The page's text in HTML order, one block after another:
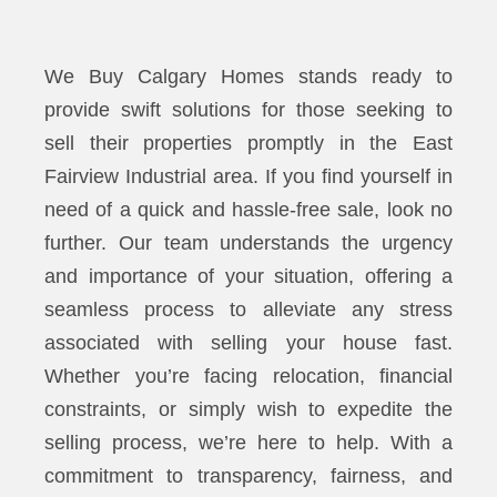
We Buy Calgary Homes stands ready to
provide swift solutions for those seeking to
sell their properties promptly in the East
Fairview Industrial area. If you find yourself in
need of a quick and hassle-free sale, look no
further. Our team understands the urgency
and importance of your situation, offering a
seamless process to alleviate any stress
associated with selling your house fast.
Whether you’re facing relocation, financial
constraints, or simply wish to expedite the
selling process, we’re here to help. With a
commitment to transparency, fairness, and